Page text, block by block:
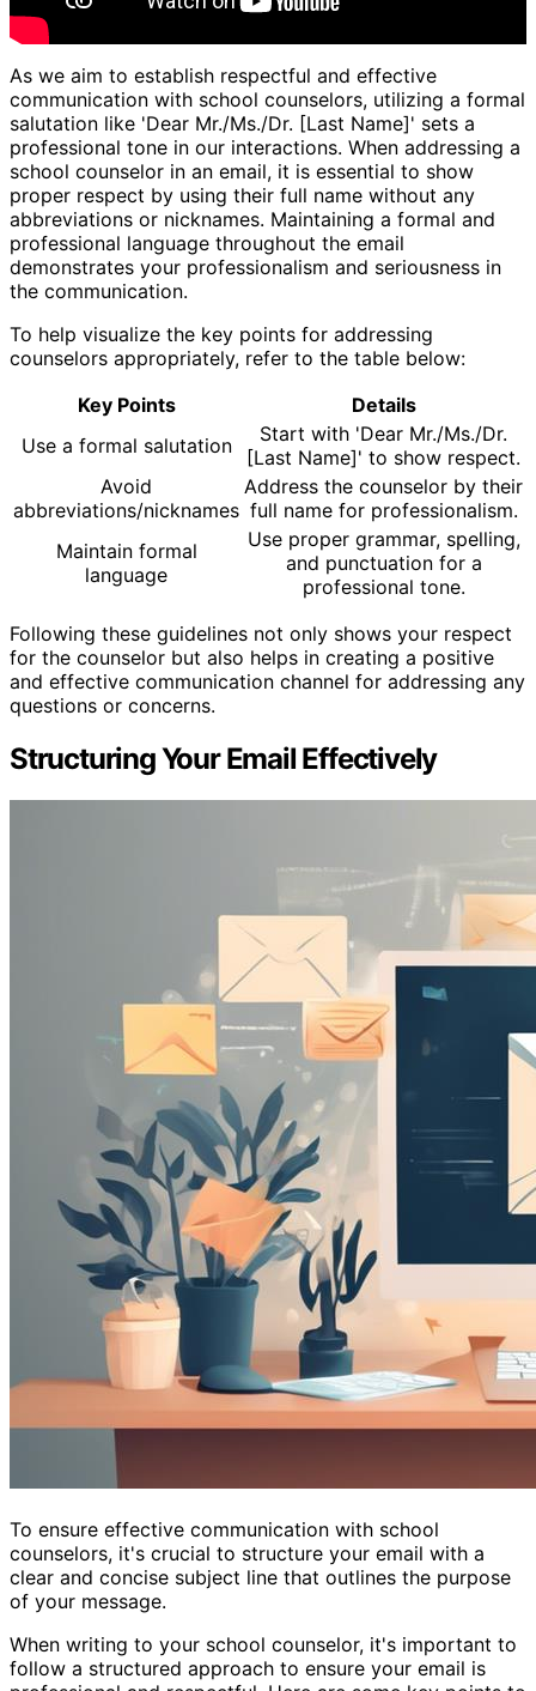
As we aim to establish respectful and effective
communication with school counselors, utilizing a formal
salutation like 'Dear Mr./Ms./Dr. [Last Name]' sets a
professional tone in our interactions. When addressing a
school counselor in an email, it is essential to show
proper respect by using their full name without any
abbreviations or nicknames. Maintaining a formal and
professional language throughout the email
demonstrates your professionalism and seriousness in
the communication.
To help visualize the key points for addressing
counselors appropriately, refer to the table below:
Key Points
Details
Use a formal salutation
Start with 'Dear Mr./Ms./Dr.
[Last Name]' to show respect.
Avoid
abbreviations/nicknames
Address the counselor by their
full name for professionalism.
Maintain formal
language
Use proper grammar, spelling,
and punctuation for a
professional tone.
Following these guidelines not only shows your respect
for the counselor but also helps in creating a positive
and effective communication channel for addressing any
questions or concerns.
Structuring Your Email Effectively
To ensure effective communication with school
counselors, it's crucial to structure your email with a
clear and concise subject line that outlines the purpose
of your message.
When writing to your school counselor, it's important to
follow a structured approach to ensure your email is